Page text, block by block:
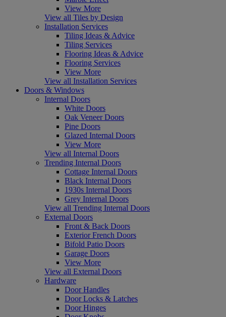
View More
View all Tiles by Design
Installation Services
Tiling Ideas & Advice
Tiling Services
Flooring Ideas & Advice
Flooring Services
View More
View all Installation Services
Doors & Windows
Internal Doors
White Doors
Oak Veneer Doors
Pine Doors
Glazed Internal Doors
View More
View all Internal Doors
Trending Internal Doors
Cottage Internal Doors
Black Internal Doors
1930s Internal Doors
Grey Internal Doors
View all Trending Internal Doors
External Doors
Front & Back Doors
Exterior French Doors
Bifold Patio Doors
Garage Doors
View More
View all External Doors
Hardware
Door Handles
Door Locks & Latches
Door Hinges